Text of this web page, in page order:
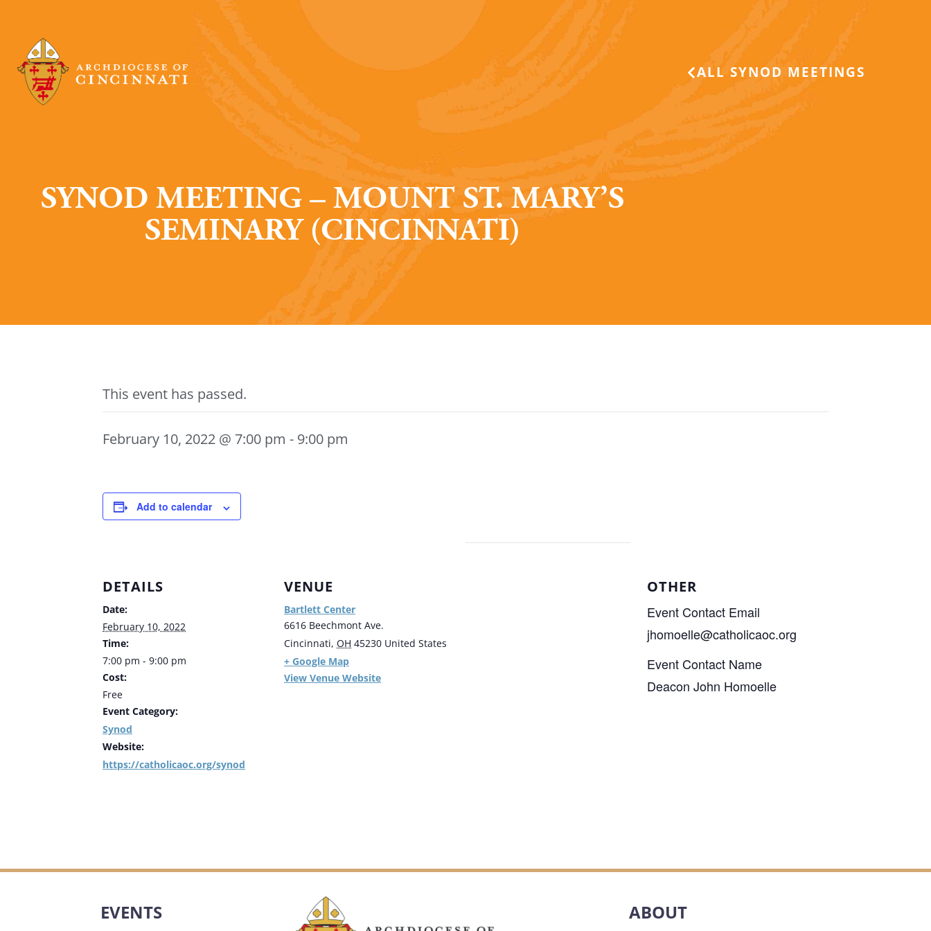
ALL SYNOD MEETINGS
SYNOD MEETING – MOUNT ST. MARY’S
SEMINARY (CINCINNATI)
This event has passed.
February 10, 2022 @ 7:00 pm - 9:00 pm
Add to calendar
DETAILS
Date:
February 10, 2022
Time:
7:00 pm - 9:00 pm
Cost:
Free
Event Category:
Synod
Website:
https://catholicaoc.org/synod
VENUE
Bartlett Center
6616 Beechmont Ave.
Cincinnati, OH 45230 United States
+ Google Map
View Venue Website
OTHER
Event Contact Email
jhomoelle@catholicaoc.org
Event Contact Name
Deacon John Homoelle
EVENTS ABOUT